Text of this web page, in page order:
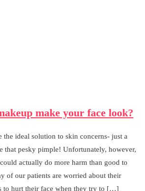
make your face look?
the ideal solution to skin concerns- just a
that pesky pimple! Unfortunately, however,
actually do more harm than good to
of our patients are worried about their
to hurt their face when they try to […]